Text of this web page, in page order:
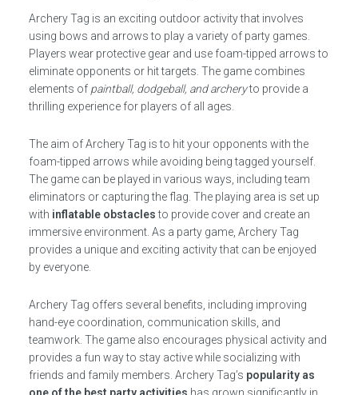
Archery Tag is an exciting outdoor activity that involves
using bows and arrows to play a variety of party games.
Players wear protective gear and use foam-tipped arrows to
eliminate opponents or hit targets. The game combines
elements of paintball, dodgeball, and archeryto provide a
thrilling experience for players of all ages.
The aim of Archery Tag is to hit your opponents with the
foam-tipped arrows while avoiding being tagged yourself.
The game can be played in various ways, including team
eliminators or capturing the flag. The playing area is set up
with inflatable obstaclesto provide cover and create an
immersive environment. As a party game, Archery Tag
provides a unique and exciting activity that can be enjoyed
by everyone.
Archery Tag offers several benefits, including improving
hand-eye coordination, communication skills, and
teamwork. The game also encourages physical activity and
provides a fun way to stay active while socializing with
friends and family members. Archery Tag’s popularity as